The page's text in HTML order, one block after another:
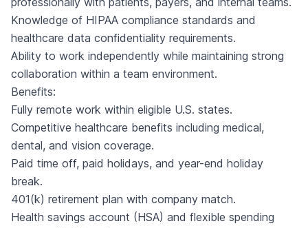
Knowledge of HIPAA compliance standards and
healthcare data confidentiality requirements.
Ability to work independently while maintaining strong
collaboration within a team environment.
Benefits:
Fully remote work within eligible U.S. states.
Competitive healthcare benefits including medical,
dental, and vision coverage.
Paid time off, paid holidays, and year-end holiday
break.
401(k) retirement plan with company match.
Health savings account (HSA) and flexible spending